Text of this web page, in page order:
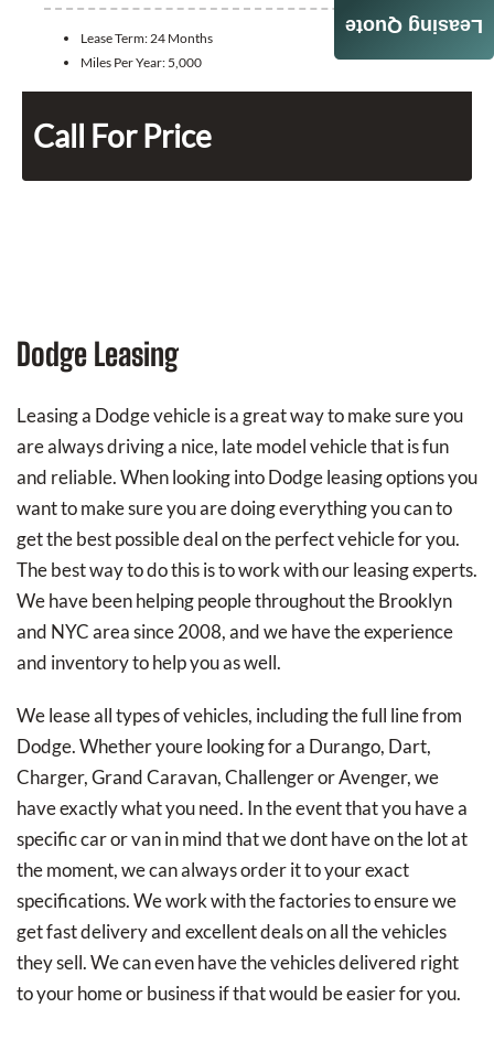
Lease Term:24 Months
Miles Per Year: 5,000
Call For Price
Dodge Leasing
Leasing a Dodge vehicle is a great way to make sure you
are always driving a nice, late model vehicle that is fun
and reliable. When looking into Dodge leasing options you
want to make sure you are doing everything you can to
get the best possible deal on the perfect vehicle for you.
The best way to do this is to work with our leasing experts.
We have been helping people throughout the Brooklyn
and NYC area since 2008, and we have the experience
and inventory to help you as well.
We lease all types of vehicles, including the full line from
Dodge. Whether youre looking for a Durango, Dart,
Charger, Grand Caravan, Challenger or Avenger, we
have exactly what you need. In the event that you have a
specific car or van in mind that we dont have on the lot at
the moment, we can always order it to your exact
specifications. We work with the factories to ensure we
get fast delivery and excellent deals on all the vehicles
they sell. We can even have the vehicles delivered right
to your home or business if that would be easier for you.
Leasing Quote